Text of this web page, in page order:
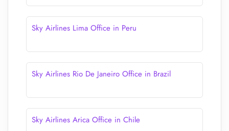
Sky Airlines Lima Office in Peru
Sky Airlines Rio De Janeiro Office in Brazil
Sky Airlines Arica Office in Chile